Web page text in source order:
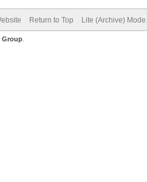
Return to Top Lite (Archive) Mode
Group